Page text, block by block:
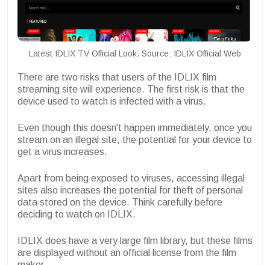
Latest IDLIX TV Official Look. Source: IDLIX Official Web
There are two risks that users of the IDLIX film
streaming site will experience. The first risk is that the
device used to watch is infected with a virus.
Even though this doesn't happen immediately, once you
stream on an illegal site, the potential for your device to
get a virus increases.
Apart from being exposed to viruses, accessing illegal
sites also increases the potential for theft of personal
data stored on the device. Think carefully before
deciding to watch on IDLIX.
IDLIX does have a very large film library, but these films
are displayed without an official license from the film